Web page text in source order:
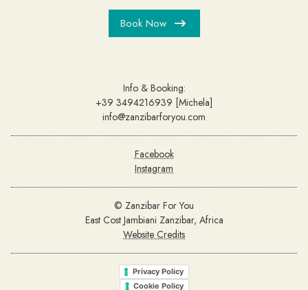
Book Now
Info & Booking:
+39 3494216939 [Michela]
info@zanzibarforyou.com
Facebook
Instagram
© Zanzibar For You
East Cost Jambiani Zanzibar, Africa
Website Credits
Privacy Policy
Cookie Policy